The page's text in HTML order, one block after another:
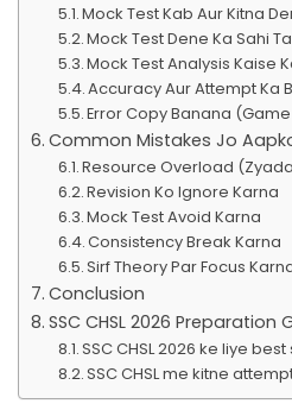
Mock Test Kab Aur Kitna
Mock Test Dene Ka Sahi
Mock Test Analysis Kaise
Accuracy Aur Attempt Ka
Error Copy Banana
Common Mistakes Jo
Resource Overload
Revision Ko Ignore Karna
Mock Test Avoid Karna
Consistency Break Karna
Sirf Theory Par Focus
Conclusion
SSC CHSL 2026 Preparation
SSC CHSL 2026 ke liye
SSC CHSL me kitne